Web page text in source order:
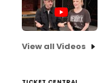
View all Videos